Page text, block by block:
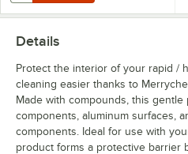
Details
Protect the interior of your rapid /
cleaning easier thanks to
Made with compounds, this
components, aluminum surfaces,
components. Ideal for use with
product forms a protective barrier